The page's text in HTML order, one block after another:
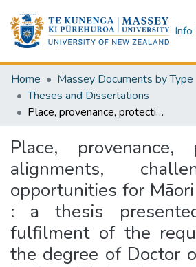
Info
Home
Massey Documents by Type
Theses and Dissertations
Place, provenance, protection : alignments, challenges, and opportunities for Māori future foods : a thesis presented in partial fulfilment of the requirements for the degree of Doctor of Philosophy in Food Technology at Te Kunenga ki Pūrehuroa, Massey University, Manawatū o Turitea, Palmerston North
Place, provenance,
alignments,
opportunities for
: a thesis
fulfilment of the
the degree of Doctor